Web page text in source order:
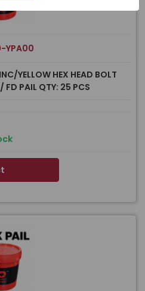
YPA00
YELLOW HEX HEAD BOLT
FD PAIL QTY: 25 PCS